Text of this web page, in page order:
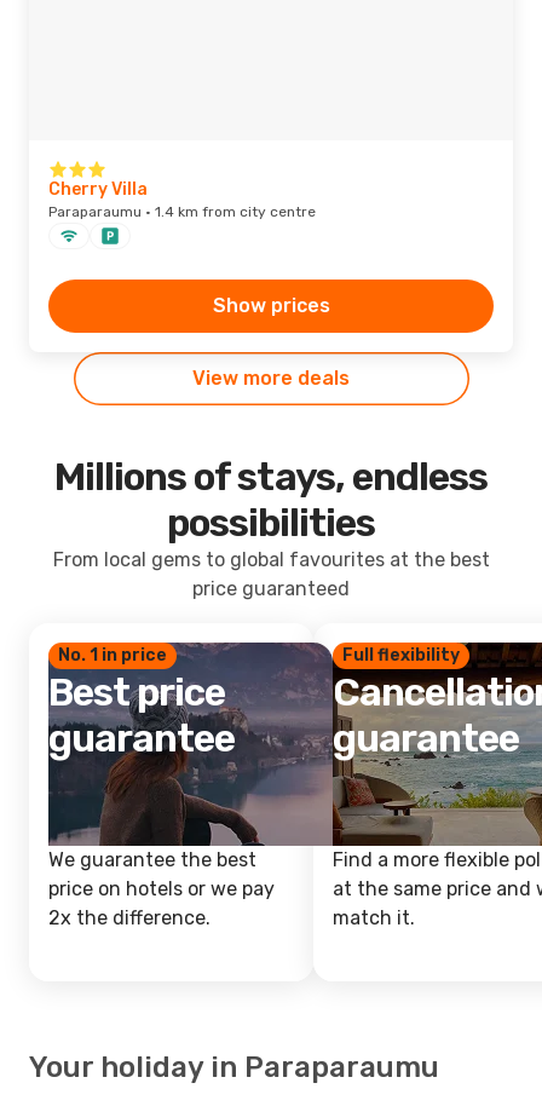
Cherry Villa
Paraparaumu · 1.4 km from city centre
Show prices
View more deals
Millions of stays, endless
possibilities
From local gems to global favourites at the best
price guaranteed
No. 1 in price
Best price
guarantee
We guarantee the best
price on hotels or we pay
2x the difference.
Full flexibility
guarantee
Find a more flexible
at the same price and
match it.
Your holiday in Paraparaumu